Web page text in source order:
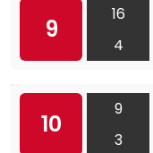
9
16
4
10
9
3